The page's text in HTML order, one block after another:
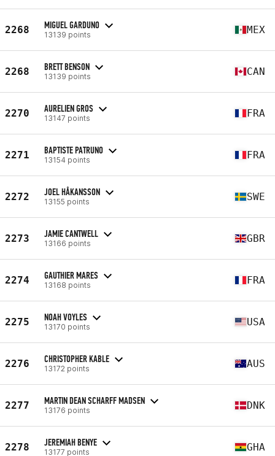
2268 MIGUEL GARDUNO
13139 points MEX
2268 BRETT BENSON
13139 points CAN
2270 AURELIEN GROS
13147 points FRA
2271 BAPTISTE PATRUNO
13154 points FRA
2272 JOEL HÅKANSSON
13155 points SWE
2273 JAMIE CANTWELL
13166 points GBR
2274 GAUTHIER MARES
13168 points FRA
2275 NOAH VOYLES
13170 points USA
2276 CHRISTOPHER KABLE
13172 points AUS
2277 MARTIN DEAN SCHARFF MADSEN
13176 points DNK
2278 JEREMIAH BENYE
13177 points GHA